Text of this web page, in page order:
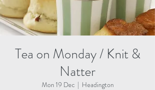
Tea on Monday / Knit &
Natter
Mon 19 Dec
  |
Headington